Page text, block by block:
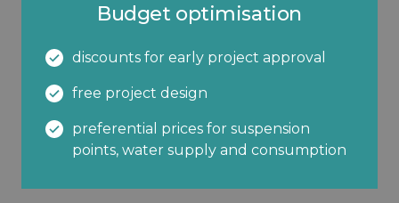
Budget optimisation
discounts for early project approval
free project design
preferential prices for suspension
points, water supply and consumption